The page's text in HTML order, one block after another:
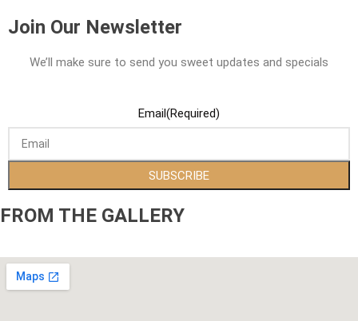
Join Our Newsletter
We’ll make sure to send you sweet updates and specials
Email(Required)
SUBSCRIBE
FROM THE GALLERY